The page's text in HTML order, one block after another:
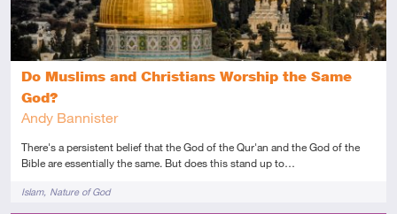
Do Muslims and Christians Worship the Same
God?
Andy Bannister
There's a persistent belief that the God of the Qur'an and the God of the
Bible are essentially the same. But does this stand up to…
TagsIslam Nature of God